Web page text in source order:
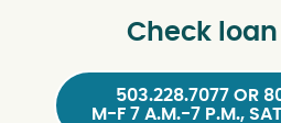
Check
503.228.7077 OR
M-F 7 A.M.-7 P.M.,